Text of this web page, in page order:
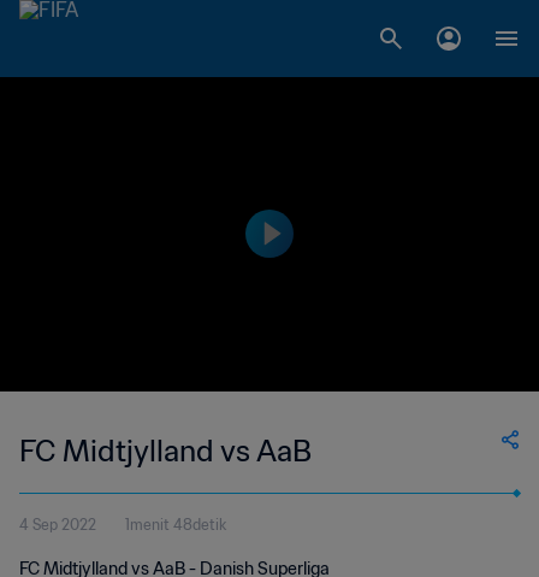
FC Midtjylland vs AaB
4 Sep 2022 1menit 48detik
FC Midtjylland vs AaB - Danish Superliga